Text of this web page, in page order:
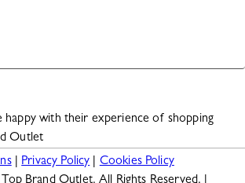
happy with their experience of shopping
Outlet
Privacy Policy
Cookies Policy